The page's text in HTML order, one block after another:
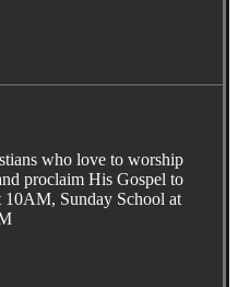
who love to worship
proclaim His Gospel to
10AM, Sunday School at